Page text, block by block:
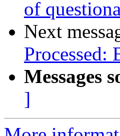
of
Next
Processed:
Messages
]